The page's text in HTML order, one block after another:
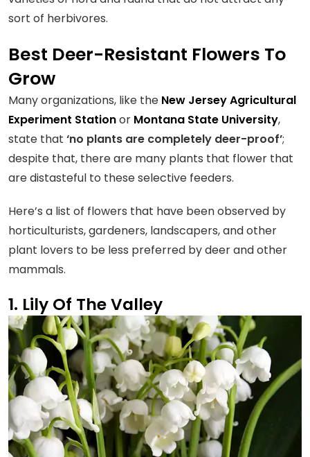
sort of herbivores.
Best Deer-Resistant Flowers To
Grow
Many organizations, like the New Jersey Agricultural
Experiment Stationor Montana State University,
state that ‘no plants are completely deer-proof’;
despite that, there are many plants that flower that
are distasteful to these selective feeders.
Here’s a list of flowers that have been observed by
horticulturists, gardeners, landscapers, and other
plant lovers to be less preferred by deer and other
mammals.
1. Lily Of The Valley